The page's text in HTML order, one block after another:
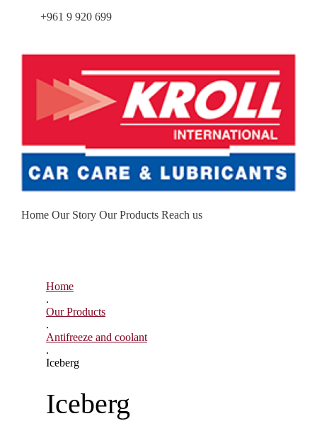
+961 9 920 699
Home Our Story Our Products Reach us
Home
.
Our Products
.
Antifreeze and coolant
.
Iceberg
Iceberg